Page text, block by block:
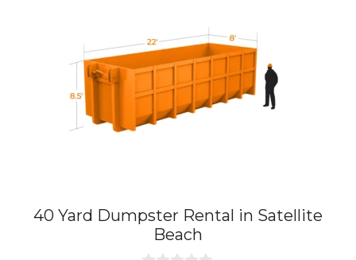
40 Yard Dumpster Rental in Satellite
Beach